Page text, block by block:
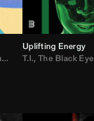
,Trap
Uplifting Energy
T.I., The Black